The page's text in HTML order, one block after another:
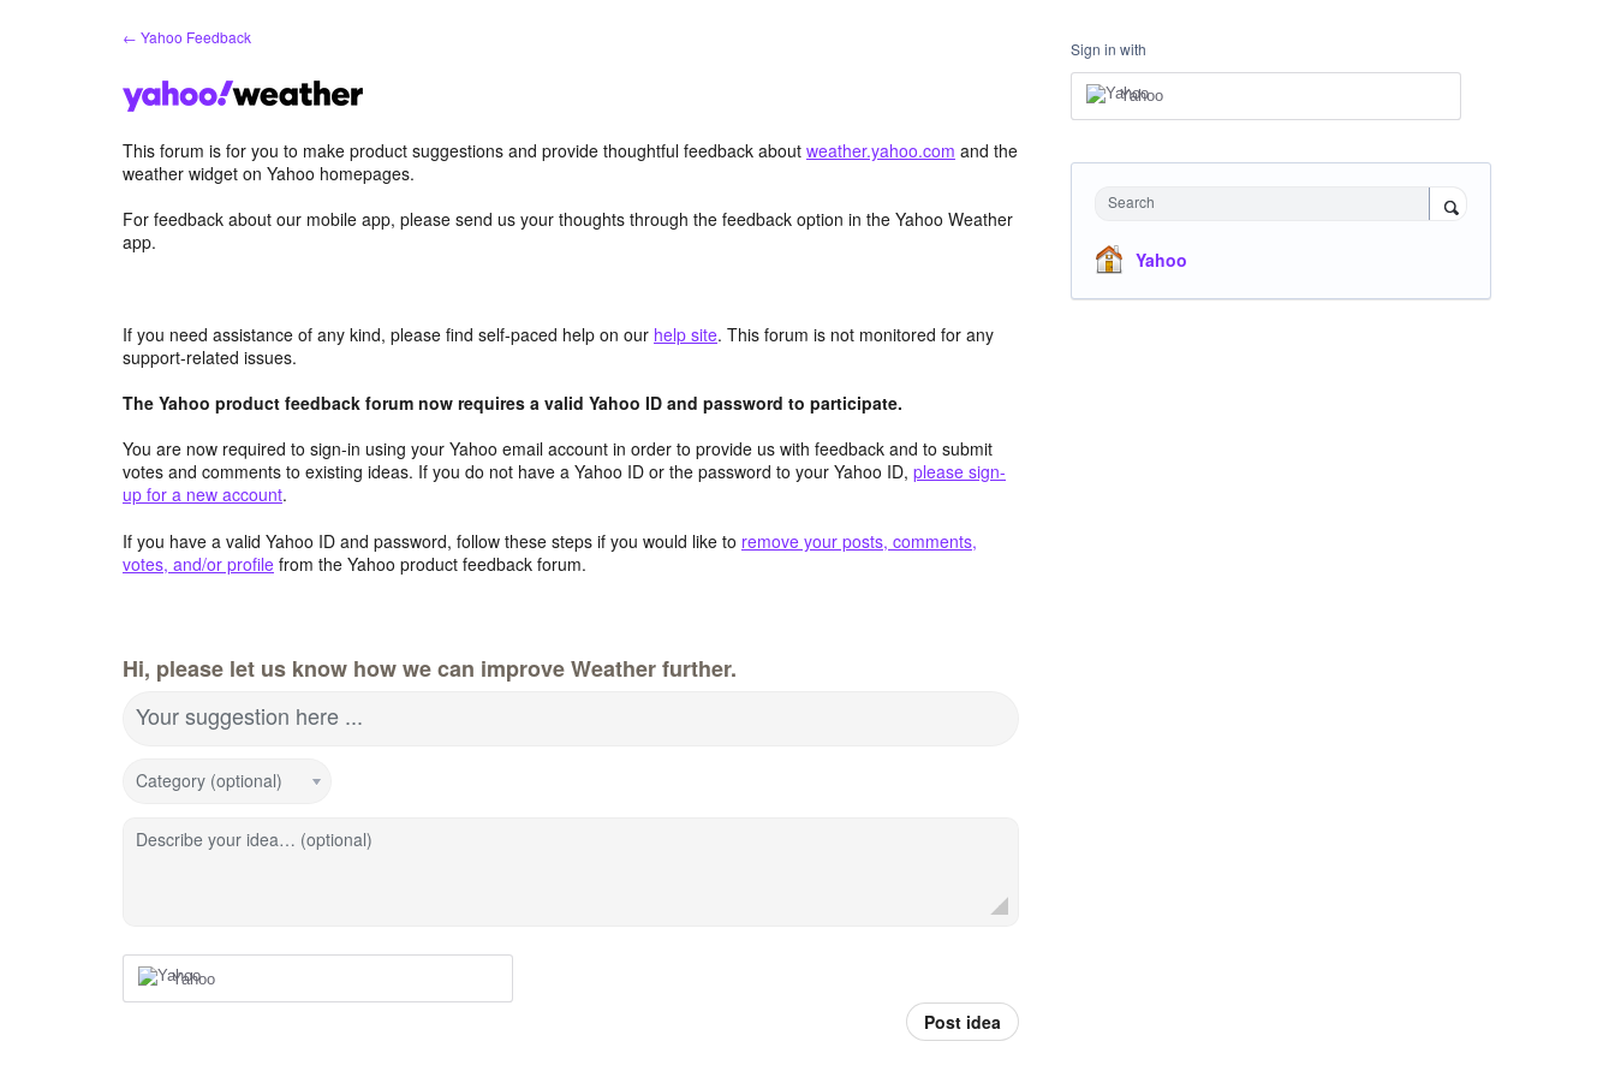
← Yahoo Feedback
This forum is for you to make product suggestions and provide thoughtful feedback about weather.yahoo.com and the
weather widget on Yahoo homepages.
For feedback about our mobile app, please send us your thoughts through the feedback option in the Yahoo Weather
app.
If you need assistance of any kind, please find self-paced help on our help site. This forum is not monitored for any
support-related issues.
The Yahoo product feedback forum now requires a valid Yahoo ID and password to participate.
You are now required to sign-in using your Yahoo email account in order to provide us with feedback and to submit
votes and comments to existing ideas. If you do not have a Yahoo ID or the password to your Yahoo ID, please sign-
up for a new account.
If you have a valid Yahoo ID and password, follow these steps if you would like to remove your posts, comments,
votes, and/or profile from the Yahoo product feedback forum.
Hi, please let us know how we can improve Weather further.
Your suggestion here ...
Category (optional)
Describe your idea… (optional)
Yahoo
Post idea
Sign in with
Yahoo
Search
Yahoo